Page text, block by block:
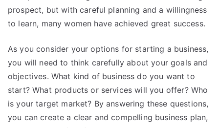
prospect, but with careful planning and a willingness
to learn, many women have achieved great success.
As you consider your options for starting a business,
you will need to think carefully about your goals and
objectives. What kind of business do you want to
start? What products or services will you offer? Who
is your target market? By answering these questions,
you can create a clear and compelling business plan,